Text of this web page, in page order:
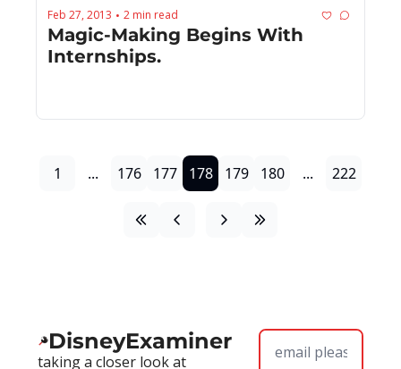
Feb 27, 2013 • 2 min read
Magic-Making Begins With
Internships.
1 ... 176 177 178 179 180 ... 222
DisneyExaminer
taking a closer look at